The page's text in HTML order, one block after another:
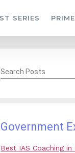
SERIES PRIME
Search Posts
Government
Best IAS Coaching